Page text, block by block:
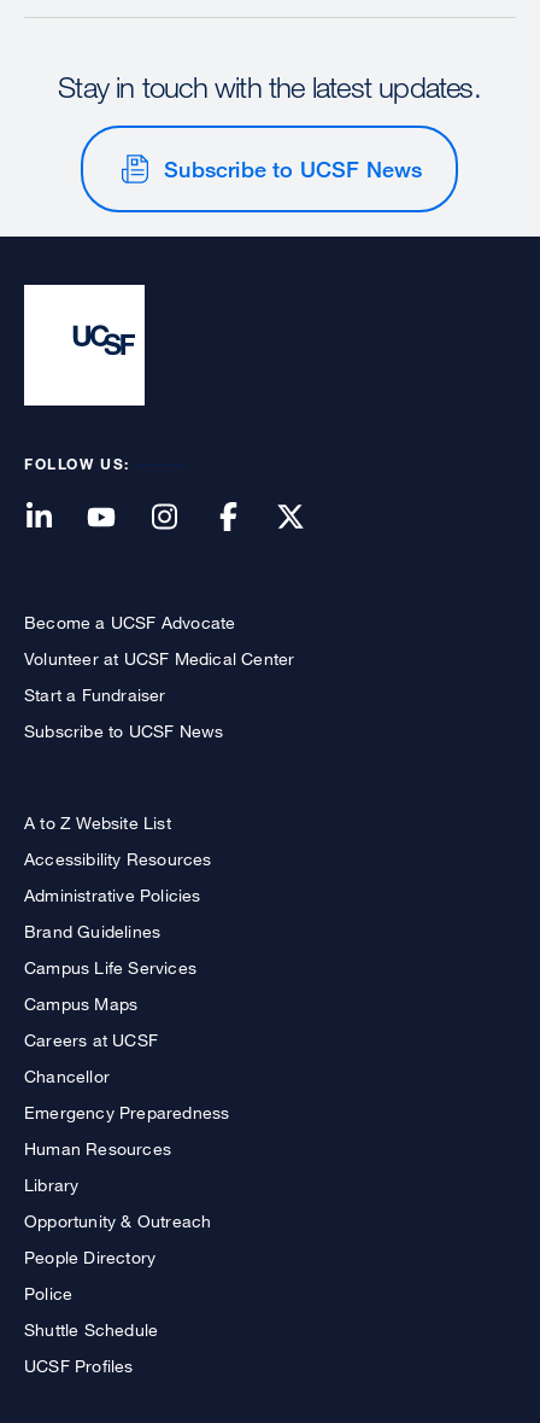
Stay in touch with the latest updates.
Subscribe to UCSF News
FOLLOW US:
Become a UCSF Advocate
Volunteer at UCSF Medical Center
Start a Fundraiser
Subscribe to UCSF News
A to Z Website List
Accessibility Resources
Administrative Policies
Brand Guidelines
Campus Life Services
Campus Maps
Careers at UCSF
Chancellor
Emergency Preparedness
Human Resources
Library
Opportunity & Outreach
People Directory
Police
Shuttle Schedule
UCSF Profiles